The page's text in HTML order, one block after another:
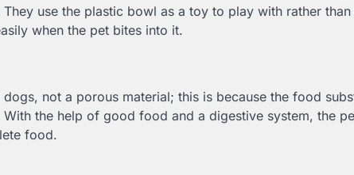
They use the plastic bowl as a toy to play with rather
when the pet bites into it.
dogs, not a porous material; this is because the food
the help of good food and a digestive system, the
food.